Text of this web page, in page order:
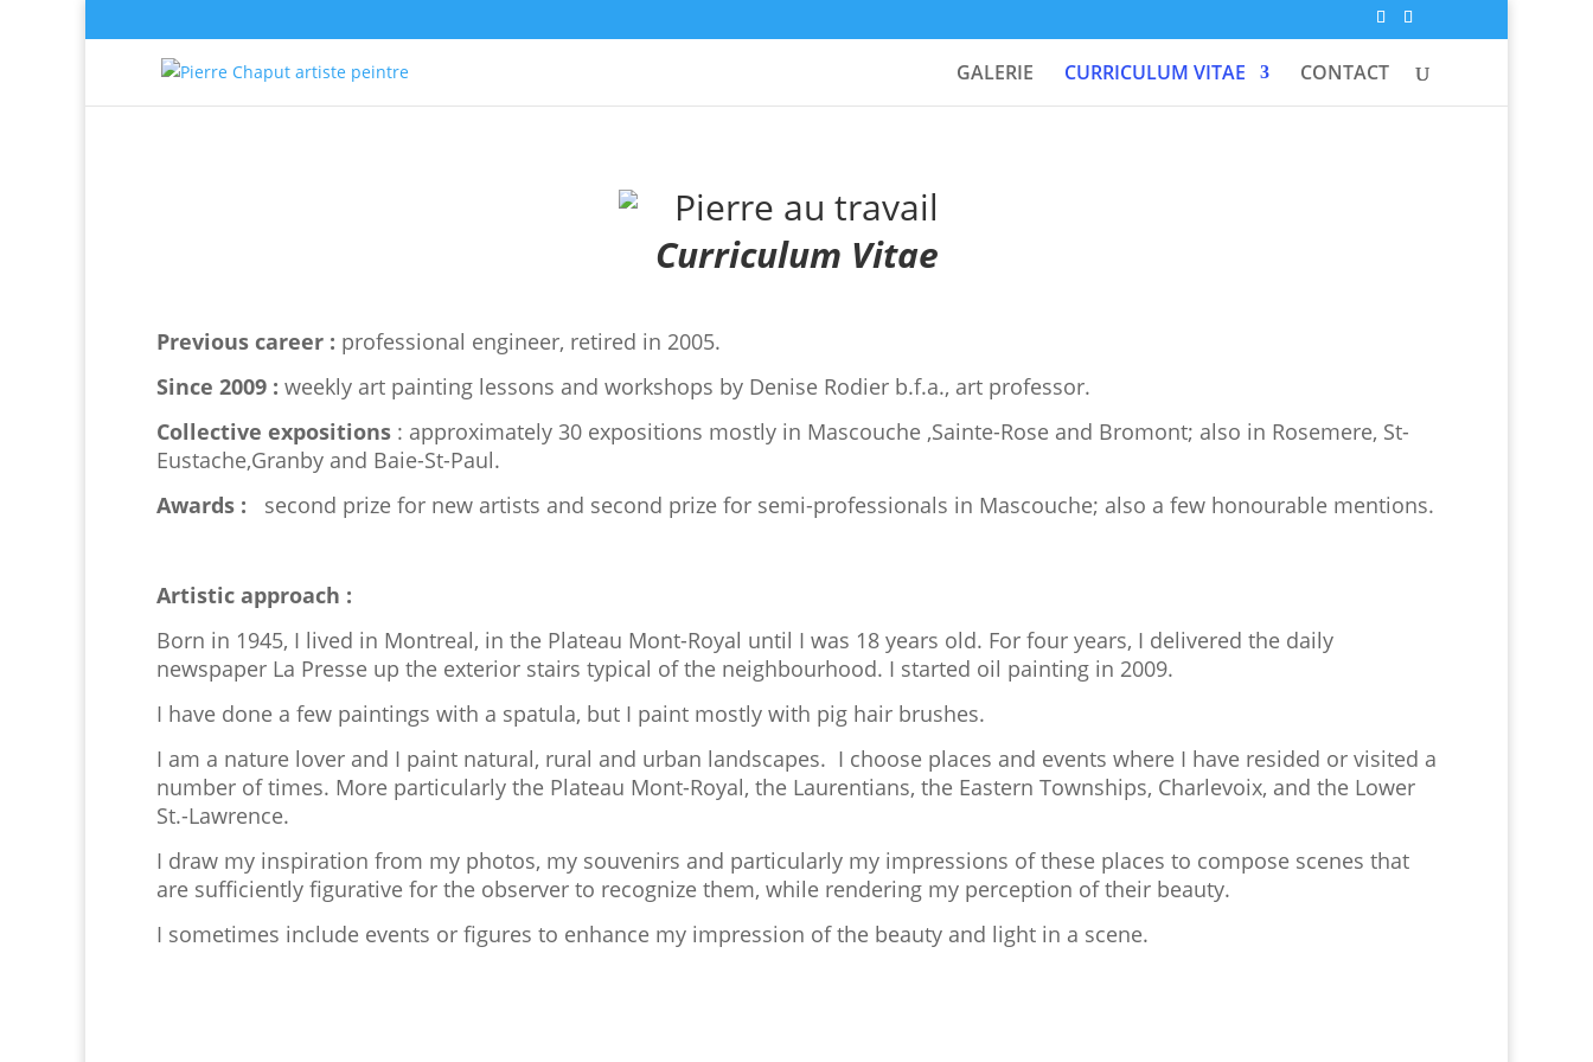
GALERIE CURRICULUM VITAE CONTACT
Curriculum Vitae
Previous career : professional engineer, retired in 2005.
Since 2009 : weekly art painting lessons and workshops by Denise Rodier b.f.a., art professor.
Collective expositions : approximately 30 expositions mostly in Mascouche ,Sainte-Rose and Bromont; also in Rosemere, St-
Eustache,Granby and Baie-St-Paul.
Awards :
second prize for new artists and second prize for semi-professionals in Mascouche; also a few honourable mentions.
Artistic approach :
Born in 1945, I lived in Montreal, in the Plateau Mont-Royal until I was 18 years old. For four years, I delivered the daily
newspaper La Presse up the exterior stairs typical of the neighbourhood. I started oil painting in 2009.
I have done a few paintings with a spatula, but I paint mostly with pig hair brushes.
I am a nature lover and I paint natural, rural and urban landscapes. I choose places and events where I have resided or visited a
number of times. More particularly the Plateau Mont-Royal, the Laurentians, the Eastern Townships, Charlevoix, and the Lower
St.-Lawrence.
I draw my inspiration from my photos, my souvenirs and particularly my impressions of these places to compose scenes that
are sufficiently figurative for the observer to recognize them, while rendering my perception of their beauty.
I sometimes include events or figures to enhance my impression of the beauty and light in a scene.